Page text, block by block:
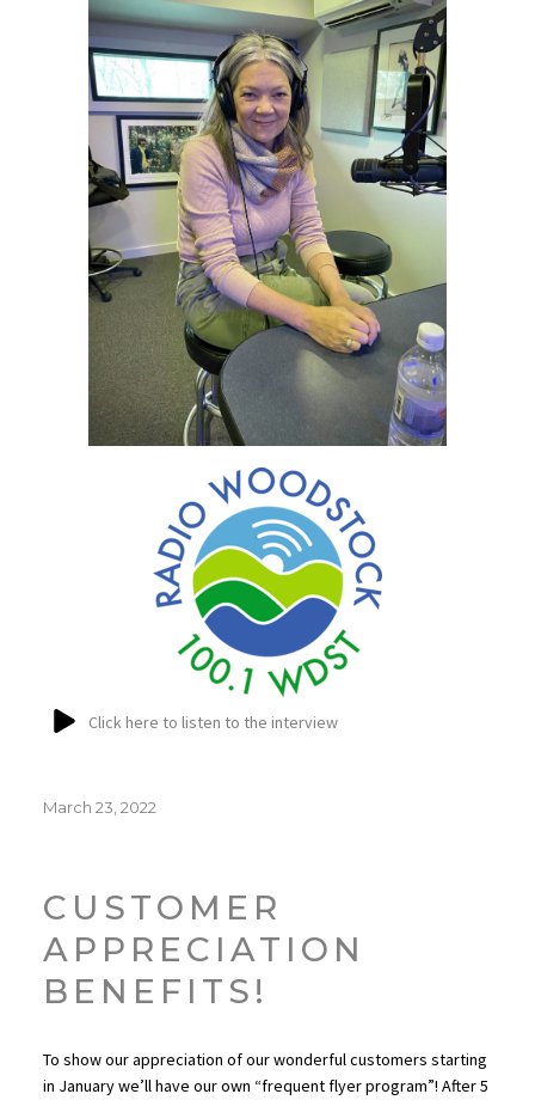
Click here to listen to the interview
Posted
March 23, 2022
CUSTOMER
APPRECIATION
BENEFITS!
To show our appreciation of our wonderful customers starting
in January we’ll have our own “frequent flyer program”! After 5